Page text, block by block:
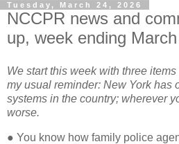
Tuesday, March 24, 2026
NCCPR news and
up, week ending
We start this week with three
my usual reminder: New York has
systems in the country; wherever
worse.
● You know how family police